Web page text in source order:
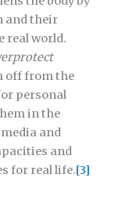
and their
real world.
off from the
personal
in the
and
and
for real life.[3]